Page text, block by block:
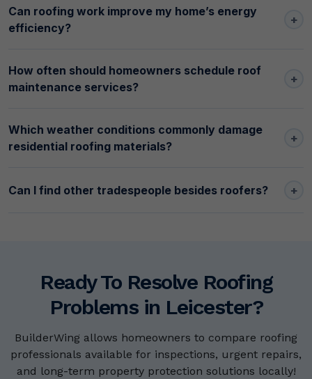
Can roofing work improve my home’s energy
efficiency?
+
How often should homeowners schedule roof
maintenance services?
+
Which weather conditions commonly damage
residential roofing materials?
+
Can I find other tradespeople besides roofers? +
Ready To Resolve Roofing
Problems in Leicester?
BuilderWing allows homeowners to compare roofing
professionals available for inspections, urgent repairs,
and long-term property protection solutions locally!